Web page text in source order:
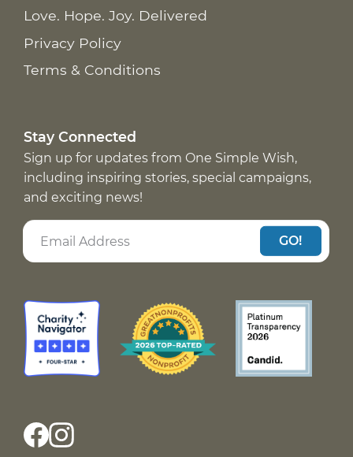
Love. Hope. Joy. Delivered
Privacy Policy
Terms & Conditions
Stay Connected
Sign up for updates from One Simple Wish,
including inspiring stories, special campaigns,
and exciting news!
GO!